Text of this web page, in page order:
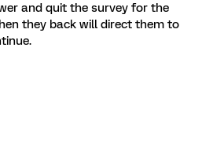
and quit the survey for the
they back will direct them to